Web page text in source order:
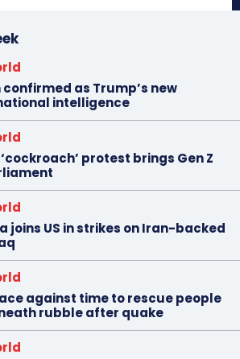
as Trump’s new
intelligence
‘cockroach’ protest brings Gen Z
joins US in strikes on Iran-backed
against time to rescue people
rubble after quake